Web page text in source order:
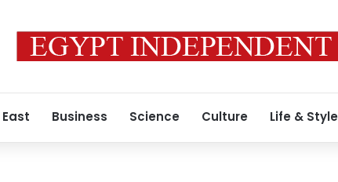
Business Science Culture Life & Style